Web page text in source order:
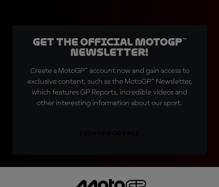
Get the official MotoGP™
Newsletter!
Create a MotoGP™ account now and gain access to
exclusive content, such as the MotoGP™ Newsletter,
which features GP Reports, incredible videos and
other interesting information about our sport.